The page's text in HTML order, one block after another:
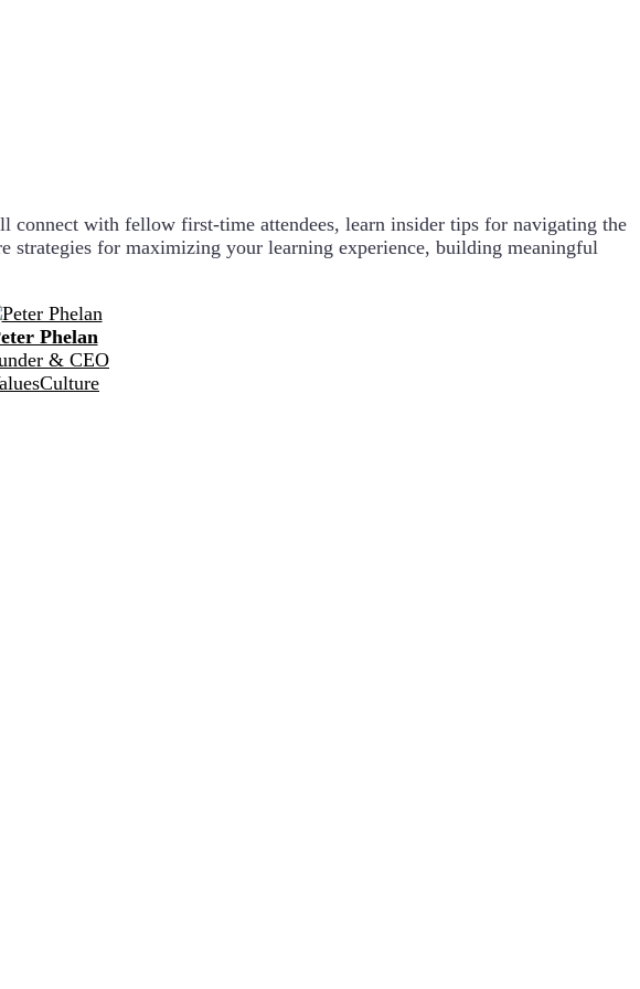
connect with fellow first-time attendees, learn insider tips for navigating the
strategies for maximizing your learning experience, building meaningful
Phelan
& CEO